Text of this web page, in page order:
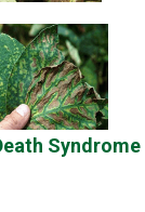
Syndrome